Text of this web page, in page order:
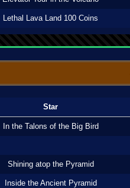
Lethal Lava Land 100 Coins
Star
In the Talons of the Big Bird
Shining atop the Pyramid
Inside the Ancient Pyramid